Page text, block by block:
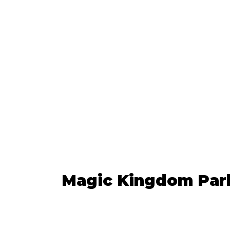
Magic Kingdom